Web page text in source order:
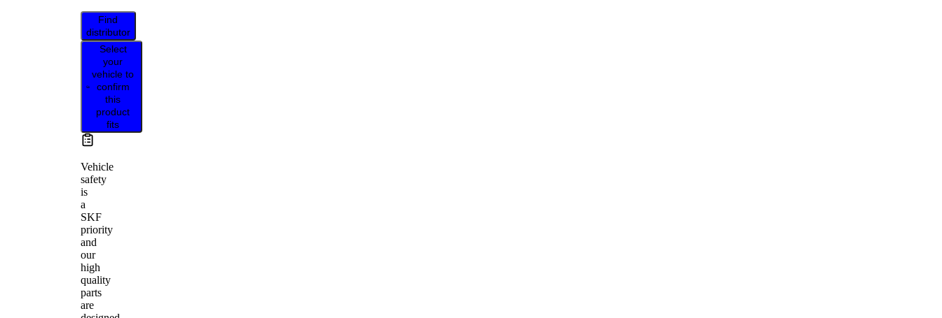
Find
distributor
Select
your
vehicle to
confirm
this
product
fits
Vehicle
safety
is
a
SKF
priority
and
our
high
quality
parts
are